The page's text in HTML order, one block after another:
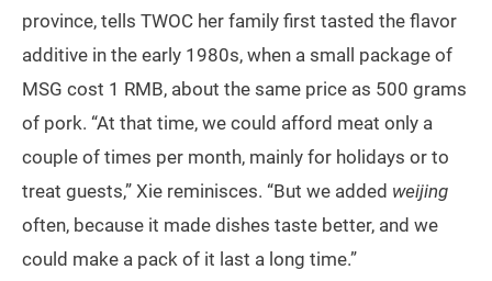
province, tells TWOC her family first tasted the flavor
additive in the early 1980s, when a small package of
MSG cost 1 RMB, about the same price as 500 grams
of pork. “At that time, we could afford meat only a
couple of times per month, mainly for holidays or to
treat guests,” Xie reminisces. “But we added weijing
often, because it made dishes taste better, and we
could make a pack of it last a long time.”